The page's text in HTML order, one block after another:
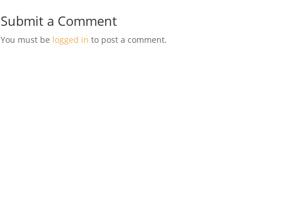
Submit a Comment
You must be logged in to post a comment.